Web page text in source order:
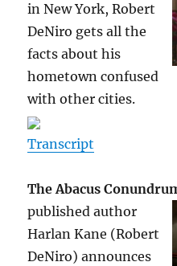
in New York, Robert
DeNiro gets all the
facts about his
hometown confused
with other cities.
Transcript
The Abacus
published author
Harlan Kane (Robert
DeNiro) announces